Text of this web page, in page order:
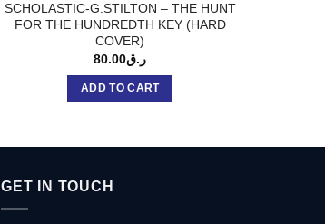
SCHOLASTIC-G.STILTON – THE HUNT
FOR THE HUNDREDTH KEY (HARD
COVER)
ر.ق80.00
ADD TO CART
GET IN TOUCH